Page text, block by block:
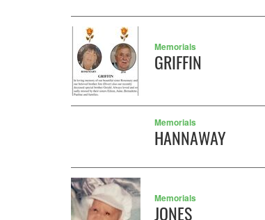
Memorials
GRIFFIN
Memorials
HANNAWAY
Memorials
JONES